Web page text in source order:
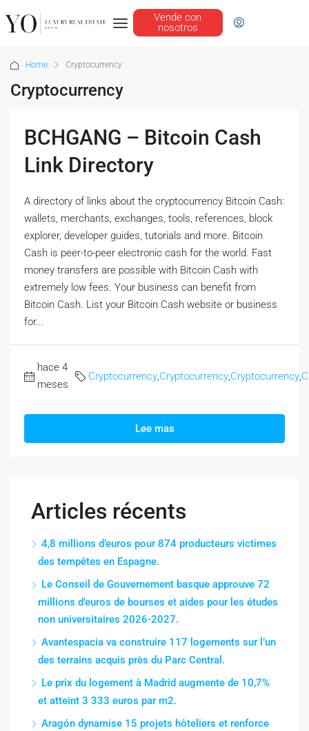
Vende con
nosotros
Home Cryptocurrency
Cryptocurrency
BCHGANG – Bitcoin Cash
Link Directory
A directory of links about the cryptocurrency Bitcoin Cash:
wallets, merchants, exchanges, tools, references, block
explorer, developer guides, tutorials and more. Bitcoin
Cash is peer-to-peer electronic cash for the world. Fast
money transfers are possible with Bitcoin Cash with
extremely low fees. Your business can benefit from
Bitcoin Cash. List your Bitcoin Cash website or business
for...
hace 4
meses
Cryptocurrency Cryptocurrency Cryptocurrency
Lee mas
Articles récents
4,8 millions d’euros pour 874 producteurs victimes
des tempêtes en Espagne.
Le Conseil de Gouvernement basque approuve 72
millions d’euros de bourses et aides pour les études
non universitaires 2026-2027.
Avantespacia va construire 117 logements sur l’un
des terrains acquis près du Parc Central.
Le prix du logement à Madrid augmente de 10,7%
et atteint 3 333 euros par m2.
Aragón dynamise 15 projets hôteliers et renforce